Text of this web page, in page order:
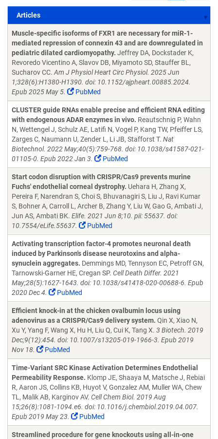
Articles
Articles
Muscle-specific isoforms of FXR1 are necessary for miR-1-
mediated repression of connexin 43 and are downregulated in
pediatric dilated cardiomyopathy. Jeffrey DA, Dockstader K,
Revoredo Vicentino A, Slavov DB, Miyamoto SD, Stauffer BL,
Sucharov CC. Am J Physiol Heart Circ Physiol. 2025 Jun
1;328(6):H1380-H1390. doi: 10.1152/ajpheart.00885.2024.
Epub 2025 May 5.
PubMed
CLUSTER guide RNAs enable precise and efficient RNA editing
with endogenous ADAR enzymes in vivo. Reautschnig P, Wahn
N, Wettengel J, Schulz AE, Latifi N, Vogel P, Kang TW, Pfeiffer LS,
Zarges C, Naumann U, Zender L, Li JB, Stafforst T. Nat
Biotechnol. 2022 May;40(5):759-768. doi: 10.1038/s41587-021-
01105-0. Epub 2022 Jan 3.
PubMed
Start codon disruption with CRISPR/Cas9 prevents murine
Fuchs' endothelial corneal dystrophy. Uehara H, Zhang X,
Pereira F, Narendran S, Choi S, Bhuvanagiri S, Liu J, Ravi Kumar
S, Bohner A, Carroll L, Archer B, Zhang Y, Liu W, Gao G, Ambati J,
Jun AS, Ambati BK. Elife. 2021 Jun 8;10. pii: 55637. doi:
10.7554/eLife.55637.
PubMed
Activating transcription factor-4 promotes neuronal death
induced by Parkinson's disease neurotoxins and alpha-
synuclein aggregates. Demmings MD, Tennyson EC, Petroff GN,
Tarnowski-Garner HE, Cregan SP. Cell Death Differ. 2021
May;28(5):1627-1643. doi: 10.1038/s41418-020-00688-6. Epub
2020 Dec 4.
PubMed
Efficient knock-in at the chicken ovalbumin locus using
adenovirus as a CRISPR/Cas9 delivery system. Qin X, Xiao N,
Xu Y, Yang F, Wang X, Hu H, Liu Q, Cui K, Tang X. 3 Biotech. 2019
Dec;9(12):454. doi: 10.1007/s13205-019-1966-3. Epub 2019
Nov 18.
PubMed
Time-Variant SRC Kinase Activation Determines Endothelial
Permeability Response. Klomp JE, Shaaya M, Matsche J, Rebiai
R, Aaron JS, Collins KB, Huyot V, Gonzalez AM, Muller WA, Chew
TL, Malik AB, Karginov AV. Cell Chem Biol. 2019 Aug
15;26(8):1081-1094.e6. doi: 10.1016/j.chembiol.2019.04.007.
Epub 2019 May 23.
PubMed
Streamlined procedure for gene knockouts using all-in-one